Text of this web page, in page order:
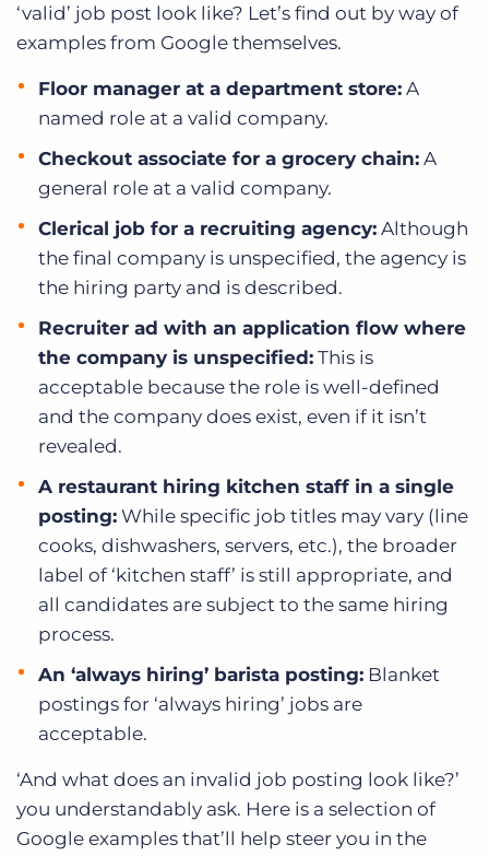
‘valid’ job post look like? Let’s find out by way of
examples from Google themselves.
Floor manager at a department store: A
named role at a valid company.
Checkout associate for a grocery chain: A
general role at a valid company.
Clerical job for a recruiting agency: Although
the final company is unspecified, the agency is
the hiring party and is described.
Recruiter ad with an application flow where
the company is unspecified: This is
acceptable because the role is well-defined
and the company does exist, even if it isn’t
revealed.
A restaurant hiring kitchen staff in a single
posting: While specific job titles may vary (line
cooks, dishwashers, servers, etc.), the broader
label of ‘kitchen staff’ is still appropriate, and
all candidates are subject to the same hiring
process.
An ‘always hiring’ barista posting: Blanket
postings for ‘always hiring’ jobs are
acceptable.
‘And what does an invalid job posting look like?’
you understandably ask. Here is a selection of
Google examples that’ll help steer you in the